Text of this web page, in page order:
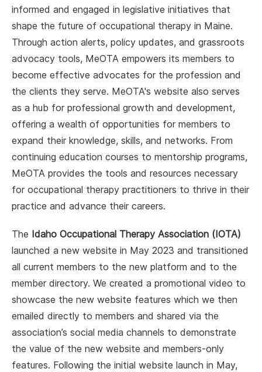
informed and engaged in legislative initiatives that
shape the future of occupational therapy in Maine.
Through action alerts, policy updates, and grassroots
advocacy tools, MeOTA empowers its members to
become effective advocates for the profession and
the clients they serve. MeOTA's website also serves
as a hub for professional growth and development,
offering a wealth of opportunities for members to
expand their knowledge, skills, and networks. From
continuing education courses to mentorship programs,
MeOTA provides the tools and resources necessary
for occupational therapy practitioners to thrive in their
practice and advance their careers.
The Idaho Occupational Therapy Association (IOTA)
launched a new website in May 2023 and transitioned
all current members to the new platform and to the
member directory. We created a promotional video to
showcase the new website features which we then
emailed directly to members and shared via the
association’s social media channels to demonstrate
the value of the new website and members-only
features. Following the initial website launch in May,